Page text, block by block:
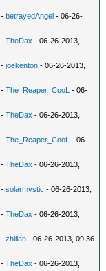
-betrayedAngel - 06-26-
-TheDax - 06-26-2013,
-joekenton - 06-26-2013,
-The_Reaper_CooL - 06-
-TheDax - 06-26-2013,
-The_Reaper_CooL - 06-
-TheDax - 06-26-2013,
-solarmystic - 06-26-2013,
-TheDax - 06-26-2013,
-zhillan - 06-26-2013, 09:36
-TheDax - 06-26-2013,